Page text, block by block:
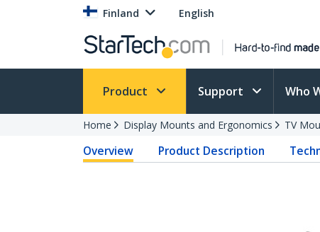
Finland English
Product Support Who
Home Display Mounts and Ergonomics TV
Overview Product Description